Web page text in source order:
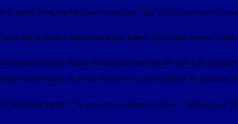
of people filing into Merchan’s courtroom. They will be known only by
will be asked to raise hands if they believe they cannot serve or be
pronged queries include background basics but also reflect the
Donald Trump, or the fact that he is a current candidate for president,
he’s being treated in the case, news sources and more — including any